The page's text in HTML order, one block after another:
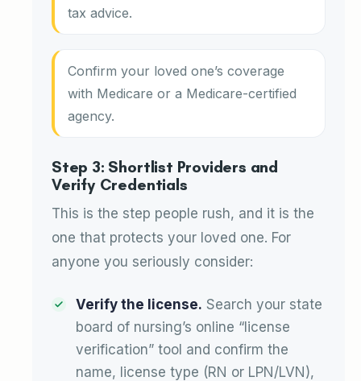
tax advice.
Confirm your loved one’s coverage
with Medicare or a Medicare-certified
agency.
Step 3: Shortlist Providers and
Verify Credentials
This is the step people rush, and it is the
one that protects your loved one. For
anyone you seriously consider:
Verify the license. Search your state
board of nursing’s online “license
verification” tool and confirm the
name, license type (RN or LPN/LVN),